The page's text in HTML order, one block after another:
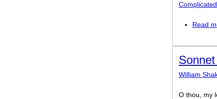
Complicated
Read
William
O thou, my